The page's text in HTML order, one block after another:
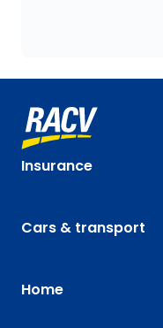
Insurance
Cars & transport
Home